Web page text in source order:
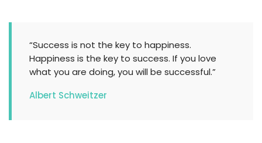
“Success is not the key to happiness.
Happiness is the key to success. If you love
what you are doing, you will be successful.”
Albert Schweitzer